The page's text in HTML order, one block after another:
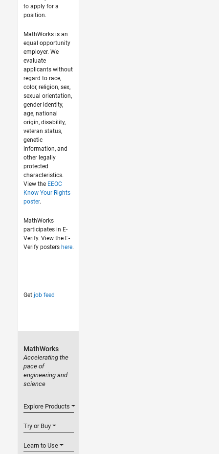
to apply for a
position.
MathWorks is an
equal opportunity
employer. We
evaluate
applicants without
regard to race,
color, religion, sex,
sexual orientation,
gender identity,
age, national
origin, disability,
veteran status,
genetic
information, and
other legally
protected
characteristics.
View the EEOC
Know Your Rights
poster.
MathWorks
participates in E-
Verify. View the E-
Verify posters here.
Get job feed
MathWorks
Accelerating the
pace of
engineering and
science
Explore Products
Try or Buy
Learn to Use